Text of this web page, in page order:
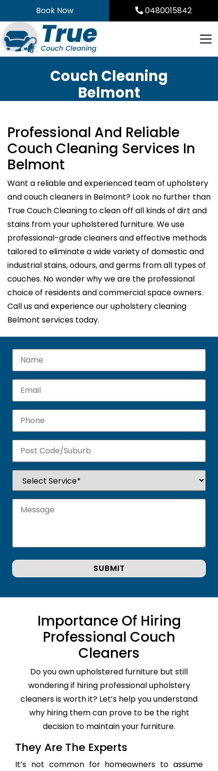
to
content
Book Now 0480015842
Couch Cleaning
Belmont
Professional And Reliable
Couch Cleaning Services In
Belmont
Want a reliable and experienced team of upholstery
and couch cleaners in Belmont? Look no further than
True Couch Cleaning to clean off all kinds of dirt and
stains from your upholstered furniture. We use
professional-grade cleaners and effective methods
tailored to eliminate a wide variety of domestic and
industrial stains, odours, and germs from all types of
couches. No wonder why we are the professional
choice of residents and commercial space owners.
Call us and experience our upholstery cleaning
Belmont services today.
Importance Of Hiring
Professional Couch
Cleaners
Do you own upholstered furniture but still
wondering if hiring professional upholstery
cleaners is worth it? Let’s help you understand
why hiring them can prove to be the right
decision to maintain your furniture.
They Are The Experts
It’s not common for homeowners to assume